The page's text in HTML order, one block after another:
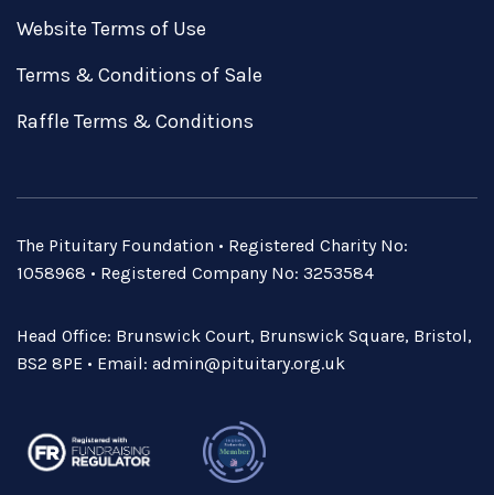
Website Terms of Use
Terms & Conditions of Sale
Raffle Terms & Conditions
The Pituitary Foundation • Registered Charity No:
1058968 • Registered Company No: 3253584
Head Office: Brunswick Court, Brunswick Square, Bristol,
BS2 8PE • Email: admin@pituitary.org.uk